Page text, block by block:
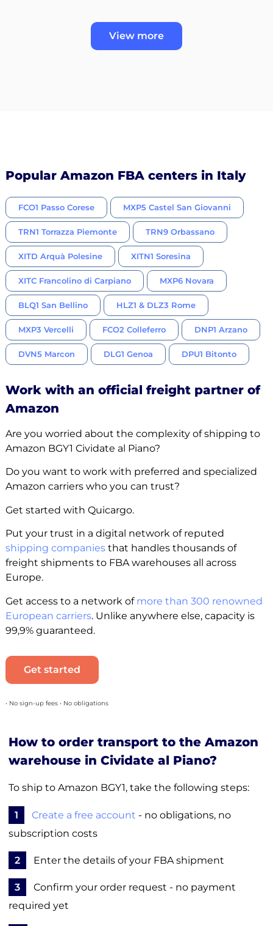
View more
Popular Amazon FBA centers in Italy
FCO1 Passo Corese MXP5 Castel San Giovanni
TRN1 Torrazza Piemonte TRN9 Orbassano
XITD Arquà Polesine XITN1 Soresina
XITC Francolino di Carpiano MXP6 Novara
BLQ1 San Bellino HLZ1 & DLZ3 Rome
MXP3 Vercelli FCO2 Colleferro DNP1 Arzano
DVN5 Marcon DLG1 Genoa DPU1 Bitonto
Work with an official freight partner of
Amazon
Are you worried about the complexity of shipping to
Amazon BGY1 Cividate al Piano?
Do you want to work with preferred and specialized
Amazon carriers who you can trust?
Get started with Quicargo.
Put your trust in a digital network of reputed
shipping companiesthat handles thousands of
freight shipments to FBA warehouses all across
Europe.
Get access to a network of more than 300 renowned
European carriers. Unlike anywhere else, capacity is
99,9% guaranteed.
Get started
• No sign-up fees • No obligations
How to order transport to the Amazon
warehouse in Cividate al Piano?
To ship to Amazon BGY1, take the following steps:
1 Create a free account - no obligations, no
subscription costs
2 Enter the details of your FBA shipment
3
Confirm your order request - no payment
required yet